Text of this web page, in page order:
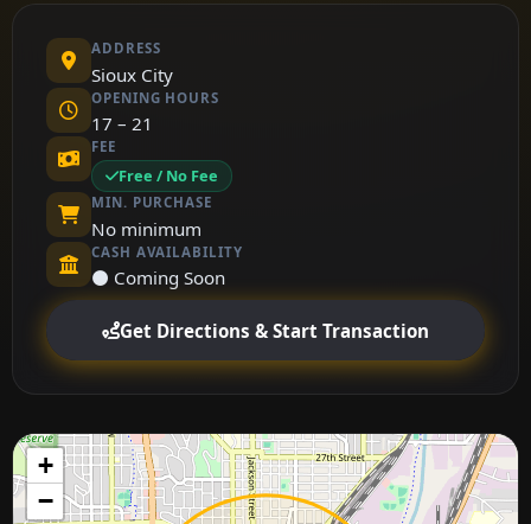
ADDRESS
Sioux City
OPENING HOURS
17 – 21
FEE
Free / No Fee
MIN. PURCHASE
No minimum
CASH AVAILABILITY
⚫ Coming Soon
Get Directions & Start Transaction
+
−